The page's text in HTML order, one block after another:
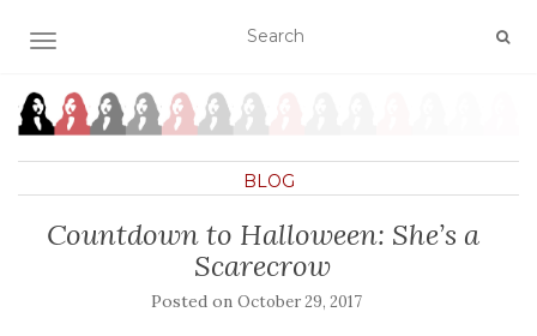
TOGGLE NAVIGATION
BLOG
Countdown to Halloween: She’s a
Scarecrow
Posted on October 29, 2017